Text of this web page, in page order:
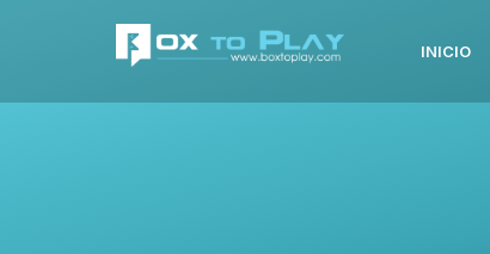
INICIO